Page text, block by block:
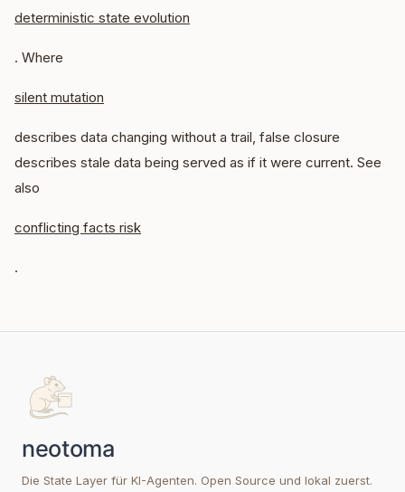
deterministic state evolution
. Where
silent mutation
describes data changing without a trail, false closure
describes stale data being served as if it were current. See
also
conflicting facts risk
.
Die State Layer für KI-Agenten. Open Source und lokal zuerst.